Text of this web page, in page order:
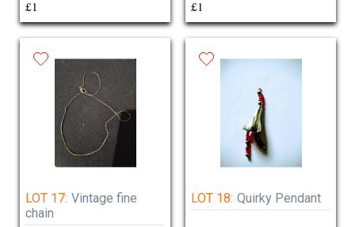
£1 £1
LOT 17: Vintage fine
chain
LOT 18: Quirky Pendant